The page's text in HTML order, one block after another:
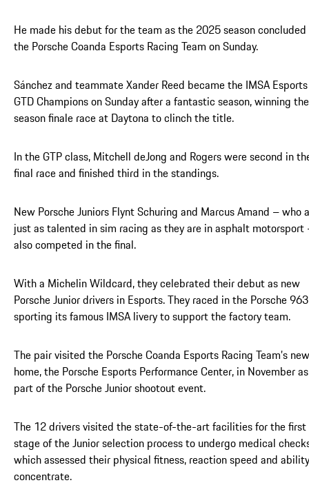
He made his debut for the team as the 2025 season
the Porsche Coanda Esports Racing Team on Sunday.
Sánchez and teammate Xander Reed became the IMSA Esports
GTD Champions on Sunday after a fantastic season, winning the
season finale race at Daytona to clinch the title.
In the GTP class, Mitchell deJong and Rogers were second in
final race and finished third in the standings.
New Porsche Juniors Flynt Schuring and Marcus Amand – who
just as talented in sim racing as they are in asphalt motorsport
also competed in the final.
With a Michelin Wildcard, they celebrated their debut as new
Porsche Junior drivers in Esports. They raced in the Porsche
sporting its famous IMSA livery to support the factory team.
The pair visited the Porsche Coanda Esports Racing Team’s new
home, the Porsche Esports Performance Center, in November as
part of the Porsche Junior shootout event.
The 12 drivers visited the state-of-the-art facilities for the first
stage of the Junior selection process to undergo medical
which assessed their physical fitness, reaction speed and
concentrate.